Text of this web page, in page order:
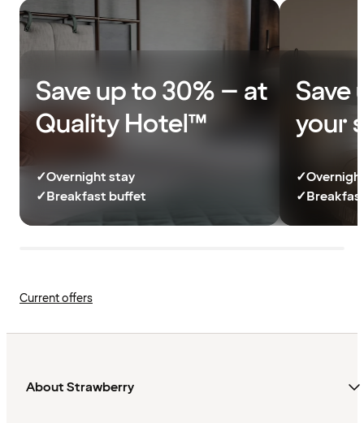
Save up to 30% – at
Quality Hotel™
✓Overnight stay
✓Breakfast buffet
Save
your
✓
✓
Current offers
About Strawberry